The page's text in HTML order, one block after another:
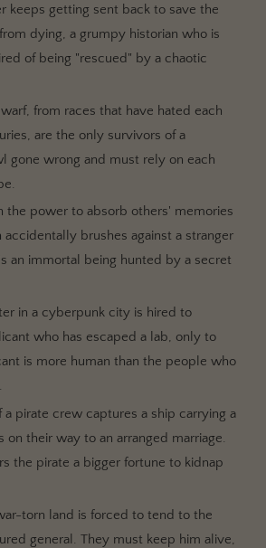
keeps getting sent back to save the
dying, a grumpy historian who is
of being "rescued" by a chaotic
from races that have hated each
are the only survivors of a
gone wrong and must rely on each
the power to absorb others' memories
brushes against a stranger
an immortal being hunted by a secret
in a cyberpunk city is hired to
who has escaped a lab, only to
is more human than the people who
a pirate crew captures a ship carrying a
on their way to an arranged marriage.
the pirate a bigger fortune to kidnap
torn land is forced to tend to the
general. They must keep him alive,